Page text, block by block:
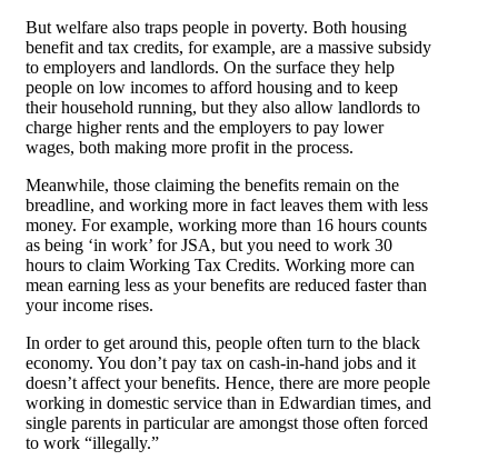
But welfare also traps people in poverty. Both housing
benefit and tax credits, for example, are a massive subsidy
to employers and landlords. On the surface they help
people on low incomes to afford housing and to keep
their household running, but they also allow landlords to
charge higher rents and the employers to pay lower
wages, both making more profit in the process.
Meanwhile, those claiming the benefits remain on the
breadline, and working more in fact leaves them with less
money. For example, working more than 16 hours counts
as being ‘in work’ for JSA, but you need to work 30
hours to claim Working Tax Credits. Working more can
mean earning less as your benefits are reduced faster than
your income rises.
In order to get around this, people often turn to the black
economy. You don’t pay tax on cash-in-hand jobs and it
doesn’t affect your benefits. Hence, there are more people
working in domestic service than in Edwardian times, and
single parents in particular are amongst those often forced
to work “illegally.”